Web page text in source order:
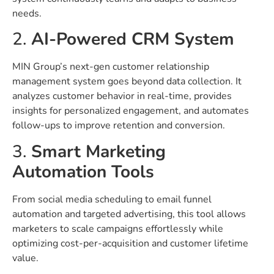
needs.
2. AI-Powered CRM System
MIN Group’s next-gen customer relationship
management system goes beyond data collection. It
analyzes customer behavior in real-time, provides
insights for personalized engagement, and automates
follow-ups to improve retention and conversion.
3. Smart Marketing
Automation Tools
From social media scheduling to email funnel
automation and targeted advertising, this tool allows
marketers to scale campaigns effortlessly while
optimizing cost-per-acquisition and customer lifetime
value.